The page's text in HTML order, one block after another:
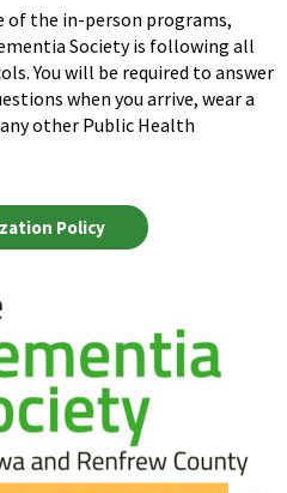
of the in-person programs,
Society is following all
You will be required to answer
when you arrive, wear a
other Public Health
Policy